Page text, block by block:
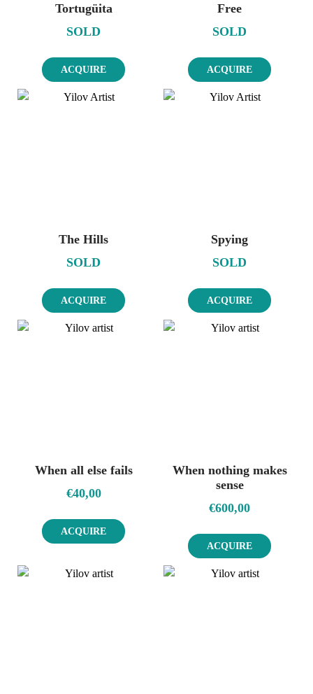
Tortugüita
SOLD
ACQUIRE
Free
SOLD
ACQUIRE
The Hills
SOLD
ACQUIRE
Spying
SOLD
ACQUIRE
When all else fails
€40,00
ACQUIRE
When nothing makes
sense
€600,00
ACQUIRE